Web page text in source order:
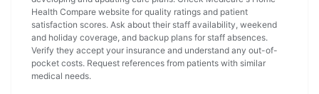
Health Compare website for quality ratings and patient
satisfaction scores. Ask about their staff availability, weekend
and holiday coverage, and backup plans for staff absences.
Verify they accept your insurance and understand any out-of-
pocket costs. Request references from patients with similar
medical needs.